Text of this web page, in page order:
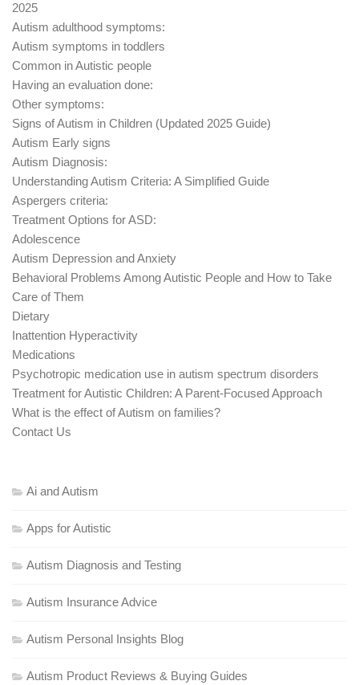
2025
Autism adulthood symptoms:
Autism symptoms in toddlers
Common in Autistic people
Having an evaluation done:
Other symptoms:
Signs of Autism in Children (Updated 2025 Guide)
Autism Early signs
Autism Diagnosis:
Understanding Autism Criteria: A Simplified Guide
Aspergers criteria:
Treatment Options for ASD:
Adolescence
Autism Depression and Anxiety
Behavioral Problems Among Autistic People and How to Take
Care of Them
Dietary
Inattention Hyperactivity
Medications
Psychotropic medication use in autism spectrum disorders
Treatment for Autistic Children: A Parent-Focused Approach
What is the effect of Autism on families?
Contact Us
Ai and Autism
Apps for Autistic
Autism Diagnosis and Testing
Autism Insurance Advice
Autism Personal Insights Blog
Autism Product Reviews & Buying Guides